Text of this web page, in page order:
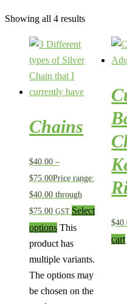
Showing all 4 results
Chains
$40.00 –
$75.00Price range:
$40.00 through
$75.00 GST Select
options This
product has
multiple variants.
The options may
be chosen on the
$
cart